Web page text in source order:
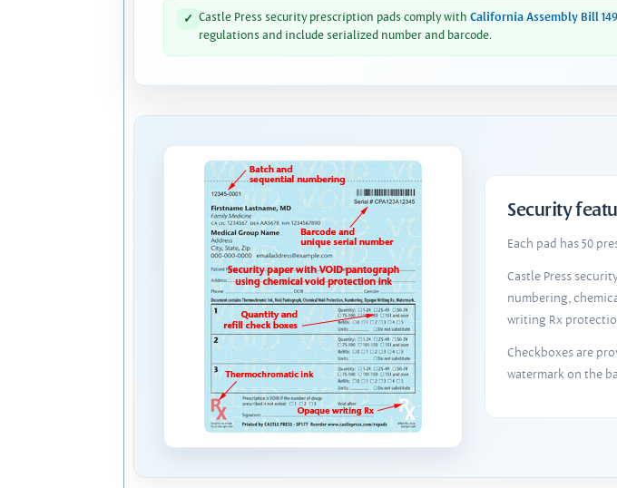
✓ Castle Press security prescription pads comply with California Assembly Bill 149
regulations and include serialized number and barcode.
Security
Each pad has 50
Castle Press
numbering,
writing Rx
Checkboxes are
watermark on the